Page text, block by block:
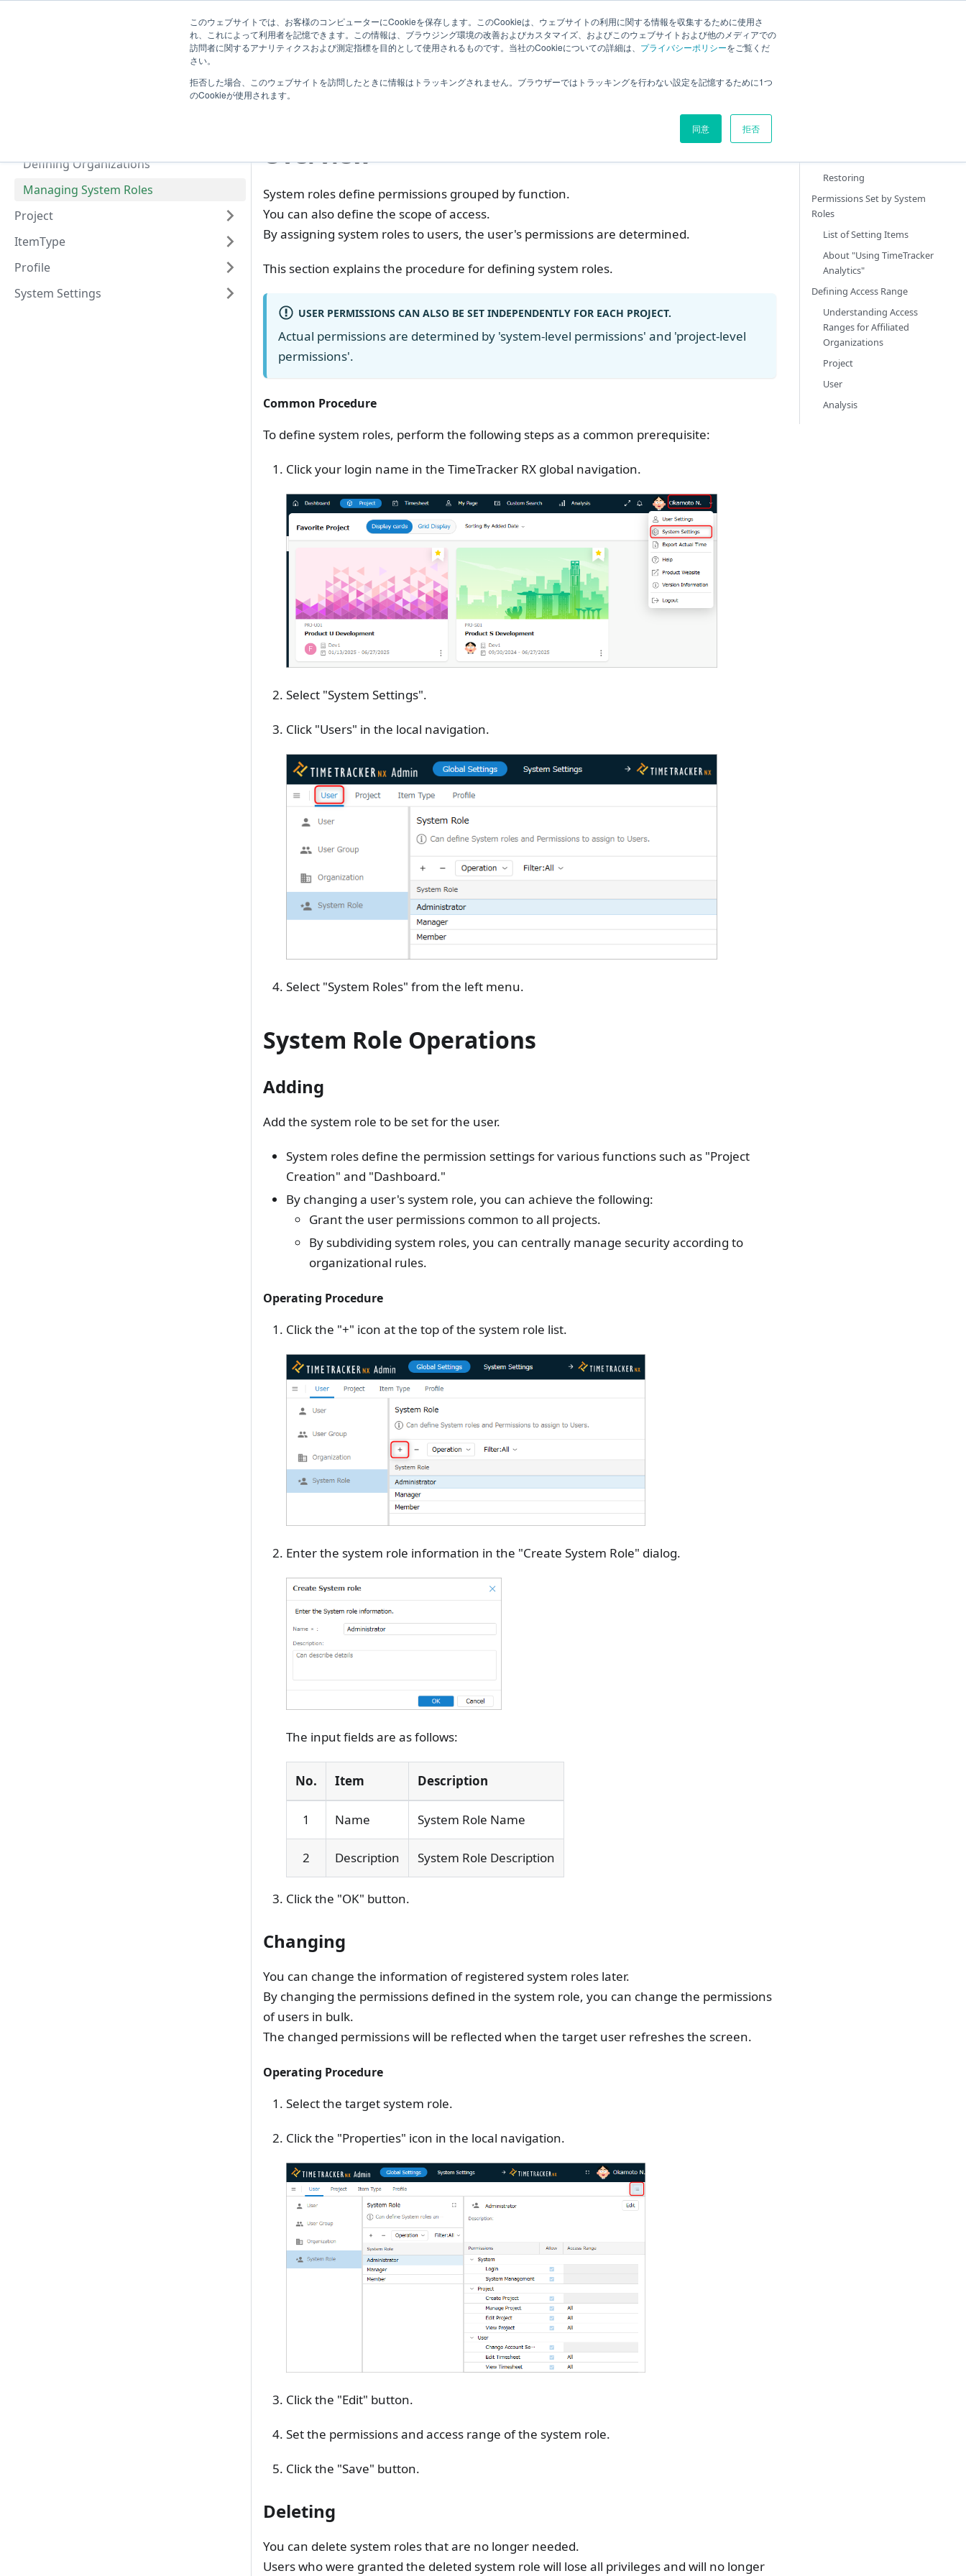
このウェブサイトでは、お客様のコンピューターにCookieを保存します。このCookieは、ウェブサイトの利用に関する情報を収集するために使用さ
れ、これによって利用者を記憶できます。この情報は、ブラウジング環境の改善およびカスタマイズ、およびこのウェブサイトおよび他のメディアでの
訪問者に関するアナリティクスおよび測定指標を目的として使用されるものです。当社のCookieについての詳細は、 プライバシーポリシーをご覧くだ
さい。
拒否した場合、このウェブサイトを訪問したときに情報はトラッキングされません。ブラウザーではトラッキングを行わない設定を記憶するために1つ
のCookieが使用されます。
同意 拒否
System
Administrator
Knowledge
Related
Information
| Extensions User Feedback Current English
Defining Organizations
Managing System Roles
Project
ItemType
Profile
System Settings
Managing System Roles
Overview
System roles define permissions grouped by function.
You can also define the scope of access.
By assigning system roles to users, the user's permissions are determined.
This section explains the procedure for defining system roles.
USER PERMISSIONS CAN ALSO BE SET INDEPENDENTLY FOR EACH PROJECT.
Actual permissions are determined by 'system-level permissions' and 'project-level
permissions'.
Common Procedure
To define system roles, perform the following steps as a common prerequisite:
Click your login name in the TimeTracker RX global navigation.
Select "System Settings".
Click "Users" in the local navigation.
Select "System Roles" from the left menu.
System Role Operations
Adding
Add the system role to be set for the user.
System roles define the permission settings for various functions such as "Project
Creation" and "Dashboard."
By changing a user's system role, you can achieve the following:
Grant the user permissions common to all projects.
By subdividing system roles, you can centrally manage security according to
organizational rules.
Operating Procedure
Click the "+" icon at the top of the system role list.
Enter the system role information in the "Create System Role" dialog.
The input fields are as follows:
No. Item Description
1 Name System Role Name
2 Description System Role Description
Click the "OK" button.
Changing
You can change the information of registered system roles later.
By changing the permissions defined in the system role, you can change the permissions
of users in bulk.
The changed permissions will be reflected when the target user refreshes the screen.
Operating Procedure
Select the target system role.
Click the "Properties" icon in the local navigation.
Click the "Edit" button.
Set the permissions and access range of the system role.
Click the "Save" button.
Deleting
You can delete system roles that are no longer needed.
Users who were granted the deleted system role will lose all privileges and will no longer
Restoring
Permissions Set by System
Roles
List of Setting Items
About "Using TimeTracker
Analytics"
Defining Access Range
Understanding Access
Ranges for Affiliated
Organizations
Project
User
Analysis